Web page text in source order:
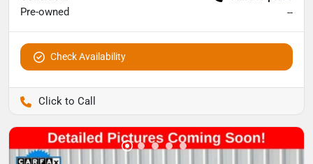
Pre-owned
--
Check Availability